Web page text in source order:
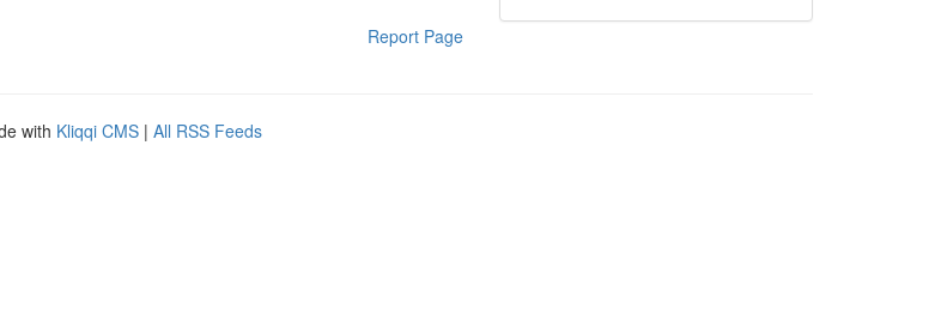
Report Page
with Kliqqi CMS | All RSS Feeds